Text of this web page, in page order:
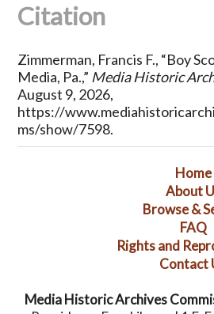
Citation
Zimmerman, Francis F., “Boy
Media, Pa.,” Media Historic
August 9, 2026,
https://
ms/show/7598.
Home
About
Browse &
FAQ
Rights and
Contact
Media Historic Archives